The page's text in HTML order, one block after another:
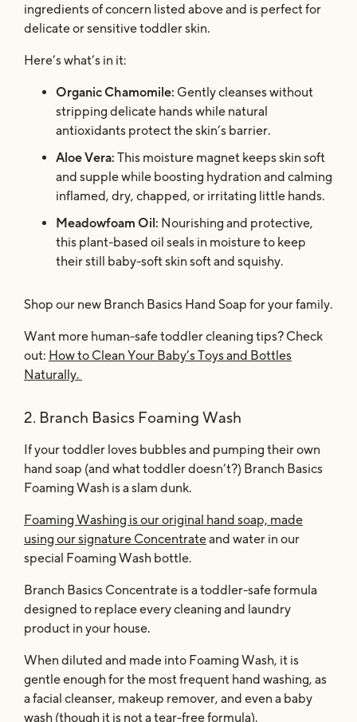
ingredients of concern listed above and is perfect for
delicate or sensitive toddler skin.
Here’s what’s in it:
Organic Chamomile: Gently cleanses without
stripping delicate hands while natural
antioxidants protect the skin’s barrier.
Aloe Vera: This moisture magnet keeps skin soft
and supple while boosting hydration and calming
inflamed, dry, chapped, or irritating little hands.
Meadowfoam Oil: Nourishing and protective,
this plant-based oil seals in moisture to keep
their still baby-soft skin soft and squishy.
Shop our new Branch Basics Hand Soap for your family.
Want more human-safe toddler cleaning tips? Check
out: How to Clean Your Baby’s Toys and Bottles
Naturally.
2. Branch Basics Foaming Wash
If your toddler loves bubbles and pumping their own
hand soap (and what toddler doesn’t?) Branch Basics
Foaming Wash is a slam dunk.
Foaming Washing is our original hand soap, made
using our signature Concentrateand water in our
special Foaming Wash bottle.
Branch Basics Concentrate is a toddler-safe formula
designed to replace every cleaning and laundry
product in your house.
When diluted and made into Foaming Wash, it is
gentle enough for the most frequent hand washing, as
a facial cleanser, makeup remover, and even a baby
wash (though it is not a tear-free formula).